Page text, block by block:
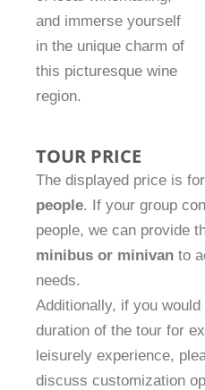
and immerse yourself
in the unique charm of
this picturesque wine
region.
TOUR PRICE
The displayed price is
people. If your group
people, we can provide
minibus or minivan to
needs.
Additionally, if you
duration of the tour for
leisurely experience,
discuss customization